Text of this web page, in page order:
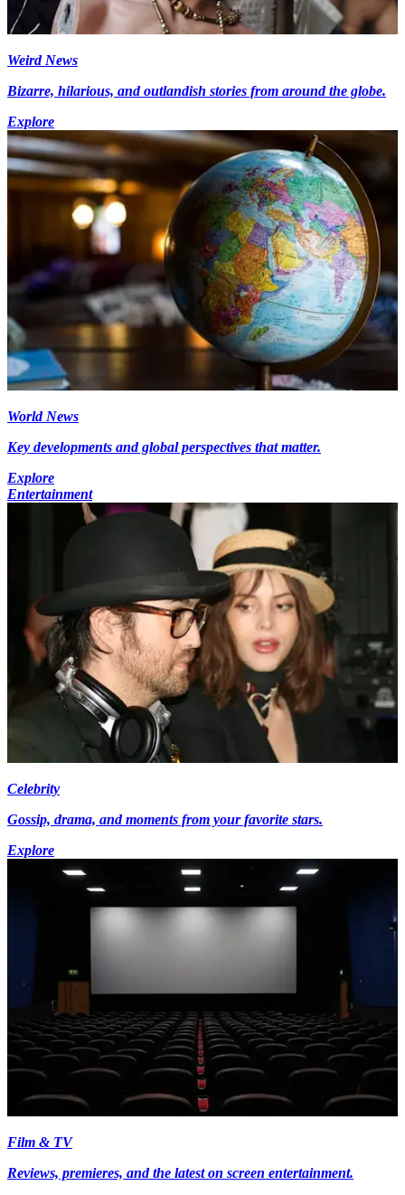
Weird News
Bizarre, hilarious, and outlandish stories from around the globe.
Explore
World News
Key developments and global perspectives that matter.
Explore
Entertainment
Celebrity
Gossip, drama, and moments from your favorite stars.
Explore
Film & TV
Reviews, premieres, and the latest on screen entertainment.